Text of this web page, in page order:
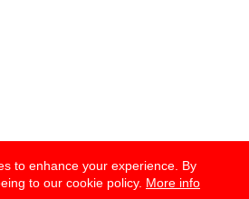
to enhance your experience. By
to our cookie policy. More info